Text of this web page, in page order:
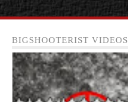
BIGSHOOTERIST VIDEOS